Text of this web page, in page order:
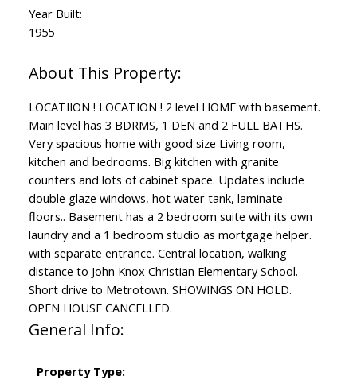
Powered by Translate
Year Built:
1955
LOCATIION ! LOCATION ! 2 level HOME with basement.
Main level has 3 BDRMS, 1 DEN and 2 FULL BATHS.
Very spacious home with good size Living room,
kitchen and bedrooms. Big kitchen with granite
counters and lots of cabinet space. Updates include
double glaze windows, hot water tank, laminate
floors.. Basement has a 2 bedroom suite with its own
laundry and a 1 bedroom studio as mortgage helper.
with separate entrance. Central location, walking
distance to John Knox Christian Elementary School.
Short drive to Metrotown. SHOWINGS ON HOLD.
OPEN HOUSE CANCELLED.
General Info:
Property Type: